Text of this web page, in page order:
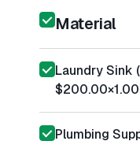
Material
Laundry Sink
$200.00×1.00
Plumbing